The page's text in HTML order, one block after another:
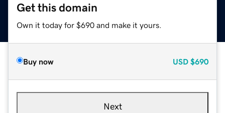
Get this domain
Own it today for $690 and make it yours.
Buy now USD $690
Next